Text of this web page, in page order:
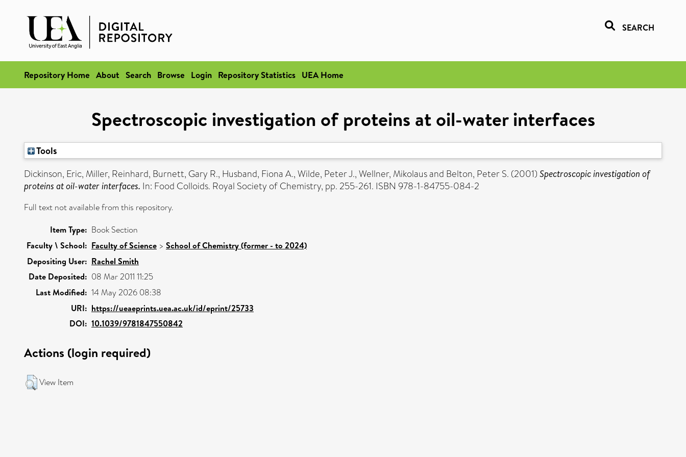
SEARCH
Repository Home About Search Browse Login Repository Statistics UEA Home
Spectroscopic investigation of proteins at oil-water interfaces
Tools
Dickinson, Eric, Miller, Reinhard, Burnett, Gary R., Husband, Fiona A.,Wilde, Peter J.,Wellner, Mikolausand Belton, Peter S. (2001) Spectroscopic investigation of
proteins at oil-water interfaces. In: Food Colloids. Royal Society of Chemistry, pp. 255-261. ISBN 978-1-84755-084-2
Full text not available from this repository.
Item Type: Book Section
Faculty \ School: Faculty of Science > School of Chemistry (former - to 2024)
Depositing User: Rachel Smith
Date Deposited: 08 Mar 2011 11:25
Last Modified: 14 May 2026 08:38
URI: https://ueaeprints.uea.ac.uk/id/eprint/25733
DOI: 10.1039/9781847550842
Actions (login required)
View Item